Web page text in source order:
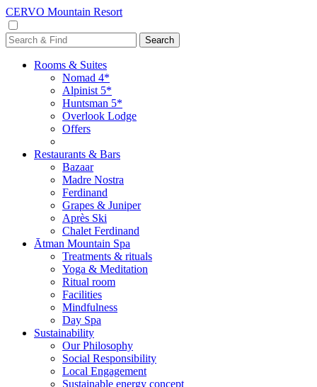
CERVO Mountain Resort
Rooms & Suites
Nomad 4*
Alpinist 5*
Huntsman 5*
Overlook Lodge
Offers
Restaurants & Bars
Bazaar
Madre Nostra
Ferdinand
Grapes & Juniper
Après Ski
Chalet Ferdinand
Ātman Mountain Spa
Treatments & rituals
Yoga & Meditation
Ritual room
Facilities
Mindfulness
Day Spa
Sustainability
Our Philosophy
Social Responsibility
Local Engagement
Sustainable energy concept